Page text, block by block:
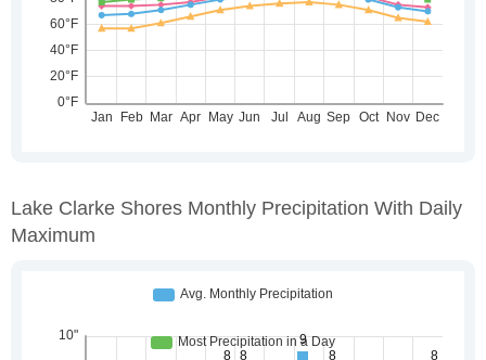
Lake Clarke Shores Monthly Precipitation With Daily
Maximum